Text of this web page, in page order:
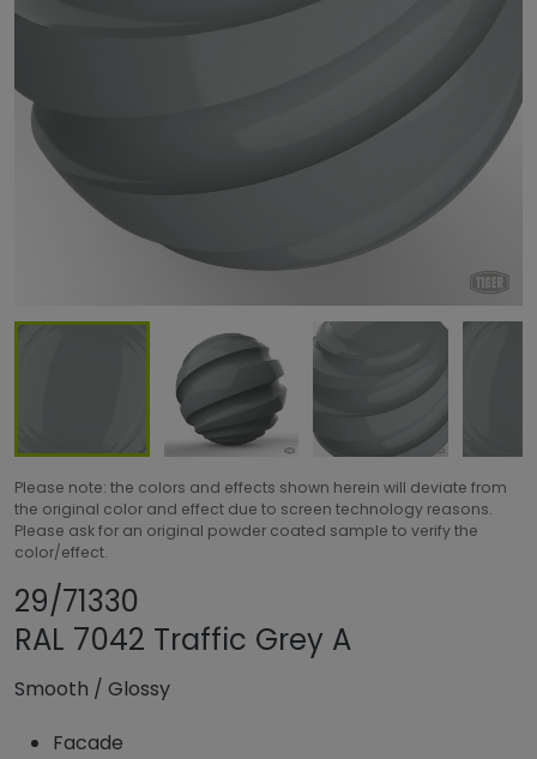
Please note: the colors and effects shown herein will deviate from
the original color and effect due to screen technology reasons.
Please ask for an original powder coated sample to verify the
color/effect.
29/71330
RAL 7042 Traffic Grey A
Smooth / Glossy
Facade